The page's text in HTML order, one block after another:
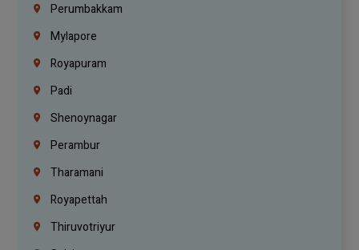
Perumbakkam
Mylapore
Royapuram
Padi
Shenoynagar
Perambur
Tharamani
Royapettah
Thiruvotriyur